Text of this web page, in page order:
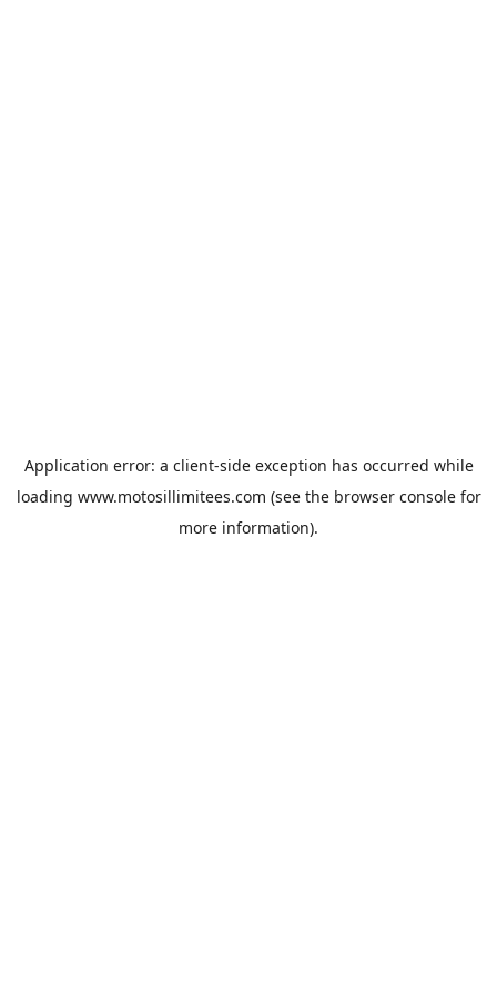
Application error: a client-side exception has occurred while
loading www.motosillimitees.com (see the browser consolefor
more information).